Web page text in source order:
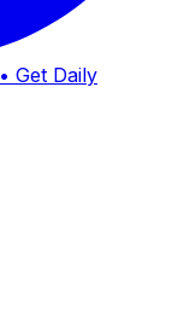
• Get Daily